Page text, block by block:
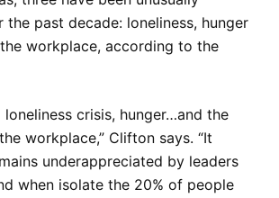
the past decade: loneliness, hunger
workplace, according to the
loneliness crisis, hunger…and the
workplace,” Clifton says. “It
underappreciated by leaders
when isolate the 20% of people